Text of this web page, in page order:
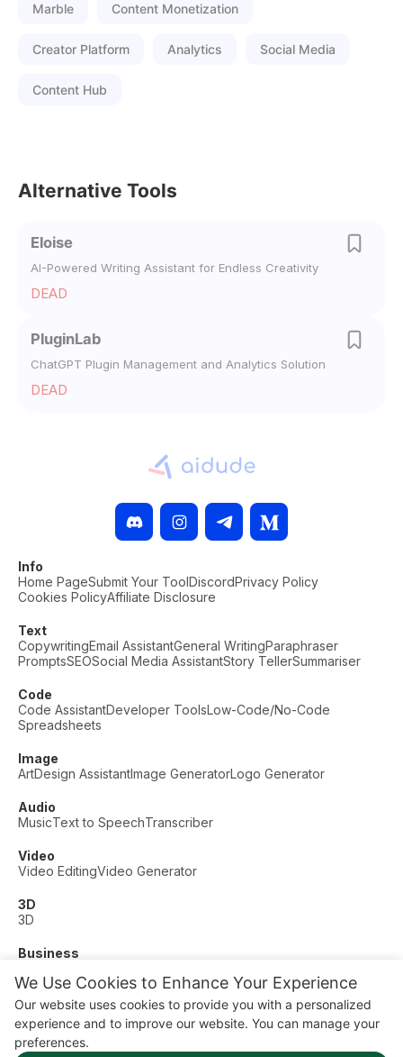
We Use Cookies to Enhance Your Experience
Our website uses cookies to provide you with a personalized
experience and to improve our website. You can manage your
preferences.
Marble Content Monetization
Creator Platform Analytics Social Media
Content Hub
Alternative Tools
Eloise
AI-Powered Writing Assistant for Endless Creativity
DEAD
PluginLab
ChatGPT Plugin Management and Analytics Solution
DEAD
Info
Home PageSubmit Your ToolDiscordPrivacy Policy
Cookies PolicyAffiliate Disclosure
Text
CopywritingEmail AssistantGeneral WritingParaphraser
PromptsSEOSocial Media AssistantStory TellerSummariser
Code
Code AssistantDeveloper ToolsLow-Code/No-Code
Spreadsheets
Image
ArtDesign AssistantImage GeneratorLogo Generator
Audio
MusicText to SpeechTranscriber
Video
Video EditingVideo Generator
3D
3D
Business
Other
Dating
Education
Fitness
© AI Dude, on your service since 2023. All rights reserved.